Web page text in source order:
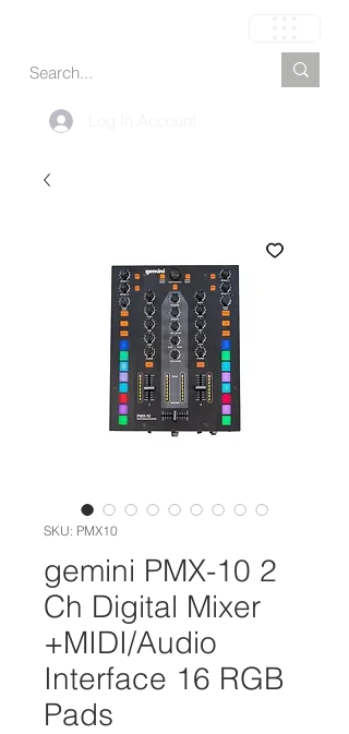
SKU: PMX10
gemini PMX-10 2
Ch Digital Mixer
+MIDI/Audio
Interface 16 RGB
Pads